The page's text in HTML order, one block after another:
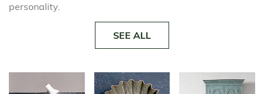
personality.
SEE ALL